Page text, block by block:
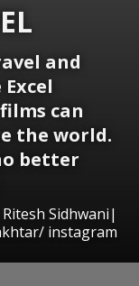
and
can
the world.
better
Sidhwani|
instagram